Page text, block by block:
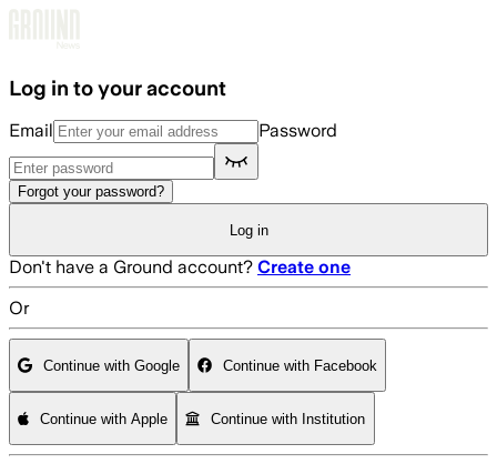
Log in to your account
Email Password
Forgot your password?
Log in
Don't have a Ground account? Create one
Or
Continue with Google Continue with Facebook
Continue with Apple Continue with Institution